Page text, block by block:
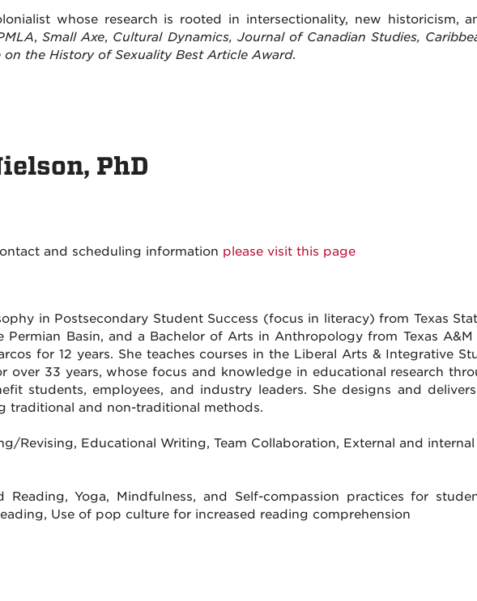
whose research is rooted in intersectionality, new historicism,
,Small Axe, Cultural Dynamics, Journal of Canadian Studies,
the History of Sexuality Best Article Award.
PhD
and scheduling information please visit this page
in Postsecondary Student Success (focus in literacy) from Texas
Basin, and a Bachelor of Arts in Anthropology from Texas
for 12 years. She teaches courses in the Liberal Arts & Integrative
over 33 years, whose focus and knowledge in educational research
students, employees, and industry leaders. She designs and
traditional and non-traditional methods.
Revising, Educational Writing, Team Collaboration, External and
Reading, Yoga, Mindfulness, and Self-compassion practices for
Use of pop culture for increased reading comprehension